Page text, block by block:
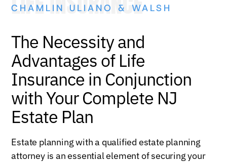
CHAMLIN ULIANO & WALSH
The Necessity and
Advantages of Life
Insurance in Conjunction
with Your Complete NJ
Estate Plan
Estate planning with a qualified estate planning
attorney is an essential element of securing your